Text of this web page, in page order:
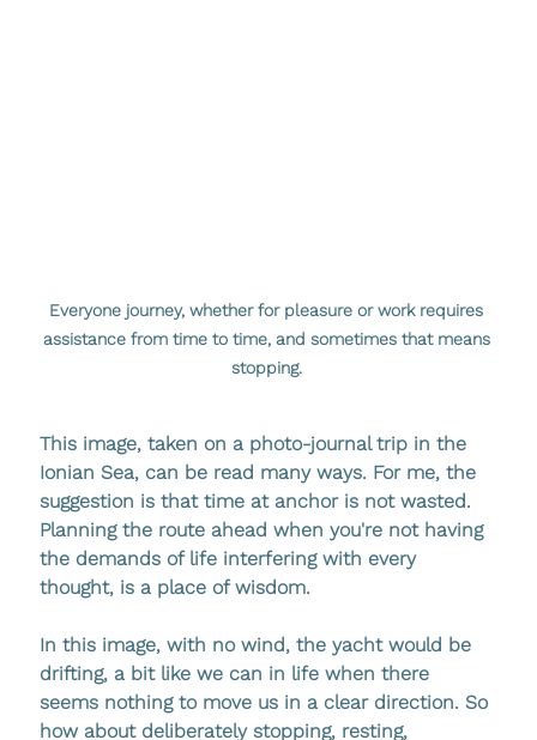
Everyone journey, whether for pleasure or work requires
assistance from time to time, and sometimes that means
stopping.
This image, taken on a photo-journal trip in the
Ionian Sea, can be read many ways. For me, the
suggestion is that time at anchor is not wasted.
Planning the route ahead when you're not having
the demands of life interfering with every
thought, is a place of wisdom.
In this image, with no wind, the yacht would be
drifting, a bit like we can in life when there
seems nothing to move us in a clear direction. So
how about deliberately stopping, resting,